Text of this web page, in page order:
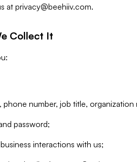
at privacy@beehiiv.com.
Collect It
number, job title, organization
password;
interactions with us;